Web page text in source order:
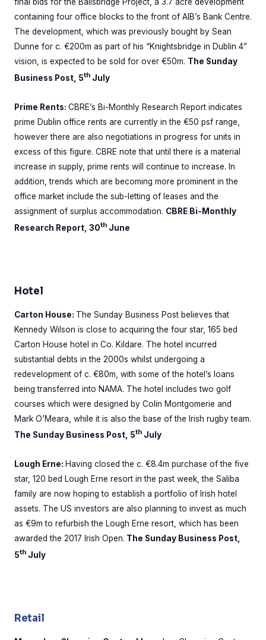
final bids for the Ballsbridge Project, a 3.7 acre development
containing four office blocks to the front of AIB’s Bank Centre.
The development, which was previously bought by Sean
Dunne for c. €200m as part of his “Knightsbridge in Dublin 4”
vision, is expected to be sold for over €50m. The Sunday
Business Post, 5th July
Prime Rents: CBRE’s Bi-Monthly Research Report indicates
prime Dublin office rents are currently in the €50 psf range,
however there are also negotiations in progress for units in
excess of this figure. CBRE note that until there is a material
increase in supply, prime rents will continue to increase. In
addition, trends which are becoming more prominent in the
office market include the sub-letting of leases and the
assignment of surplus accommodation. CBRE Bi-Monthly
Research Report, 30th June
Hotel
Carton House: The Sunday Business Post believes that
Kennedy Wilson is close to acquiring the four star, 165 bed
Carton House hotel in Co. Kildare. The hotel incurred
substantial debts in the 2000s whilst undergoing a
redevelopment of c. €80m, with some of the hotel’s loans
being transferred into NAMA. The hotel includes two golf
courses which were designed by Colin Montgomerie and
Mark O’Meara, while it is also the base of the Irish rugby team.
The Sunday Business Post, 5th July
Lough Erne: Having closed the c. €8.4m purchase of the five
star, 120 bed Lough Erne resort in the past week, the Saliba
family are now hoping to establish a portfolio of Irish hotel
assets. The US investors are also planning to invest as much
as €9m to refurbish the Lough Erne resort, which has been
awarded the 2017 Irish Open. The Sunday Business Post,
5th July
Retail